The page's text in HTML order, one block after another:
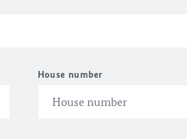
House number